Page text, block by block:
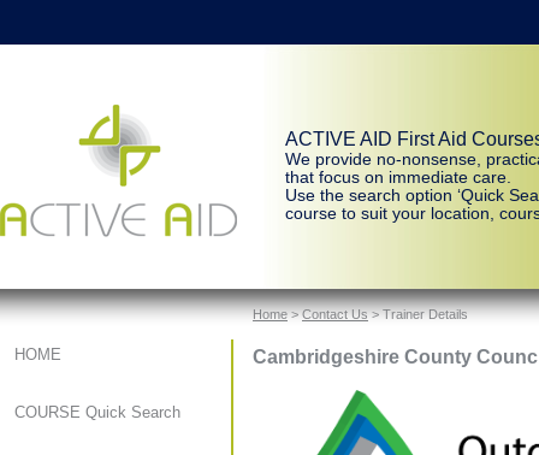
ACTIVE AID First Aid
We provide no-nonsense,
that focus on immediate care.
Use the search option ‘Quick
course to suit your location,
HOME
COURSE Quick Search
Home>Contact Us> Trainer Details
Cambridgeshire County